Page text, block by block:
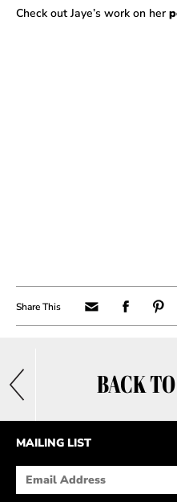
Check out Jaye’s work on her
BACK
MAILING LIST